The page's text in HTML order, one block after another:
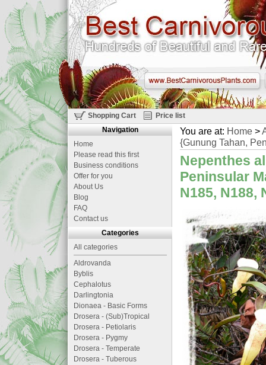
Shopping Cart Price list
You are at: Home >
{Gunung Tahan,
Nepenthes
Peninsular
N185, N188,
Navigation
Home
Please read this first
Business conditions
Offer for you
About Us
Blog
FAQ
Contact us
Categories
All categories
Aldrovanda
Byblis
Cephalotus
Darlingtonia
Dionaea - Basic Forms
Drosera - (Sub)Tropical
Drosera - Petiolaris
Drosera - Pygmy
Drosera - Temperate
Drosera - Tuberous